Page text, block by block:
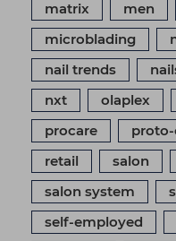
matrix
men
microblading
nail trends
nxt
olaplex
procare
retail
salon
salon system
self-employed